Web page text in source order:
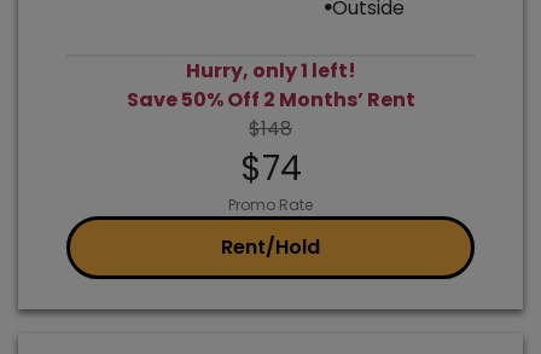
Outside
Hurry, only 1 left!
Save 50% Off 2 Months’ Rent
$148
$74
Promo Rate
Rent/Hold